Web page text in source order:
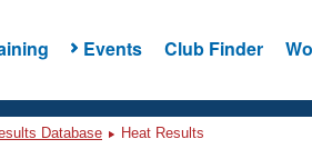
Events Club Finder
Database Heat Results